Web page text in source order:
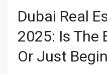
Dubai Real
2025: Is The
Or Just